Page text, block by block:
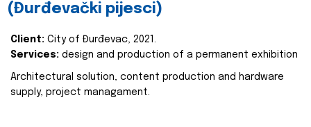
(Đurđevački pijesci)
Client: City of Đurđevac, 2021.
Services: design and production of a permanent exhibition
Architectural solution, content production and hardware
supply, project managament.